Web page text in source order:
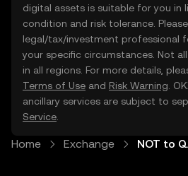
digital assets is suitable for you in
condition and risk tolerance.
legal/tax/investment professional
your specific circumstances. Not
in all regions. For more details,
Terms of Use and Risk Warning .
ancillary services are subject to
Service
Home Exchange NOT to